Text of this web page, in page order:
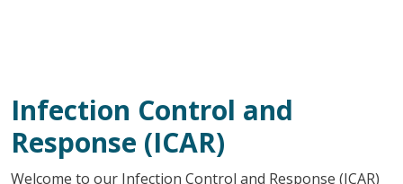
Infection Control and
Response (ICAR)
Welcome to our Infection Control and Response (ICAR)